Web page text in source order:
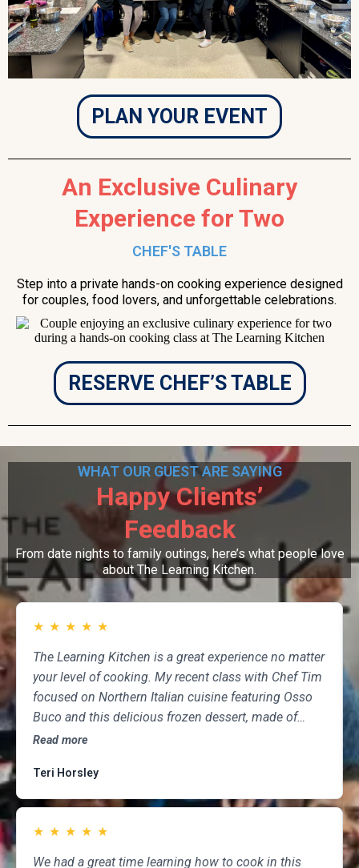
PLAN YOUR EVENT
An Exclusive Culinary
Experience for Two
CHEF'S TABLE
Step into a private hands-on cooking experience designed
for couples, food lovers, and unforgettable celebrations.
RESERVE CHEF’S TABLE
WHAT OUR GUEST ARE SAYING
Happy Clients’
Feedback
From date nights to family outings, here’s what people love
about The Learning Kitchen.
★ ★ ★ ★ ★
The Learning Kitchen is a great experience no matter
your level of cooking. My recent class with Chef Tim
focused on Northern Italian cuisine featuring Osso
Buco and this delicious frozen dessert, made of
marscapone, honey, fresh strawberries, chocolate,
meal fun to cook and delicious to eat, but the class
was informative and professional, and as someone
having done so for several years, I highly
recommend The Learning Kitchen.
Read more
Teri Horsley
★ ★ ★ ★ ★
We had a great time learning how to cook in this